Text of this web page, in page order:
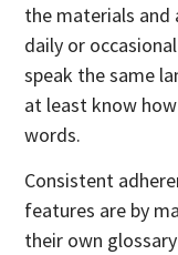
the materials and
daily or
speak the same
at least know
words.
Consistent
features are by
their own